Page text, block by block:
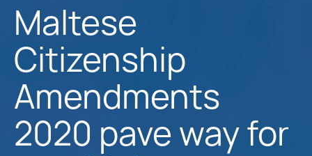
Maltese
Citizenship
Amendments
2020 pave way for